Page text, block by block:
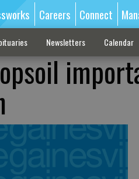
Careers Connect
Newsletters Calendar